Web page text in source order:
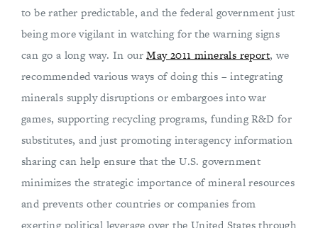
to be rather predictable, and the federal government just
being more vigilant in watching for the warning signs
can go a long way. In ourMay 2011 minerals report, we
recommended various ways of doing this – integrating
minerals supply disruptions or embargoes into war
games, supporting recycling programs, funding R&D for
substitutes, and just promoting interagency information
sharing can help ensure that the U.S. government
minimizes the strategic importance of mineral resources
and prevents other countries or companies from